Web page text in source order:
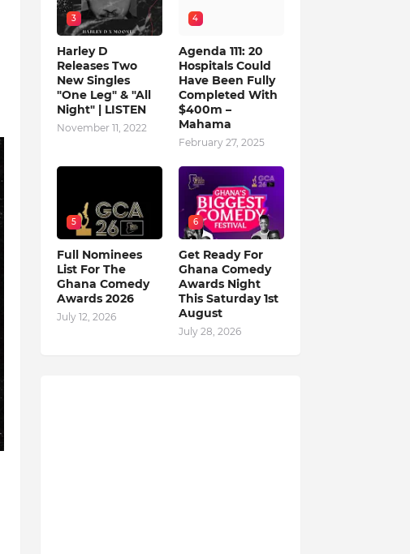
3
Harley D
Releases Two
New Singles
"One Leg" & "All
Night" | LISTEN
November 11, 2022
4
Agenda 111: 20
Hospitals Could
Have Been Fully
Completed With
$400m –
Mahama
February 27, 2025
5
Full Nominees
List For The
Ghana Comedy
Awards 2026
July 12, 2026
6
Get Ready For
Ghana Comedy
Awards Night
This Saturday 1st
August
July 28, 2026